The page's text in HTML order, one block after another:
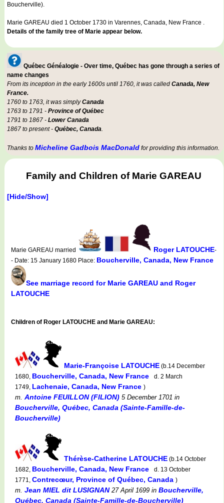
Boucherville).
Marie GAREAU died 1 October 1730 in Varennes, Canada, New France .
Details of the family tree of Marie appear below.
Québec Généalogie - Over time, Québec has gone through a series of
name changes
From its inception in the early 1600s until 1760, it was called Canada, New
France.
1760 to 1763, it was simplyCanada
1763 to 1791 - Province of Québec
1791 to 1867 - Lower Canada
1867 to present - Québec, Canada.
Thanks to Micheline Gadbois MacDonald for providing this information.
Family and Children of Marie GAREAU
[Hide/Show]
Marie GAREAU married Roger LATOUCHE-
- Date: 15 January 1680 Place: Boucherville, Canada, New France
See marriage record for Marie GAREAU and Roger
LATOUCHE
Children of Roger LATOUCHE and Marie GAREAU:
Marie-Françoise LATOUCHE (b.14 December
1680, Boucherville, Canada, New France
d. 2 March
1749, Lachenaie, Canada, New France )
m. Antoine FEUILLON (FILION) 5 December 1701 in
Boucherville, Québec, Canada (Sainte-Famille-de-
Boucherville)
Thérèse-Catherine LATOUCHE (b.14 October
1682, Boucherville, Canada, New France
d. 13 October
1771, Contrecœur, Province of Québec, Canada )
m. Jean MIEL dit LUSIGNAN27 April 1699 in Boucherville,
Québec, Canada (Sainte-Famille-de-Boucherville)